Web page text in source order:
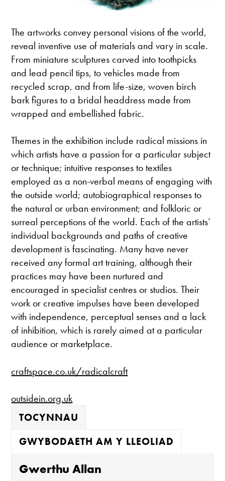
The artworks convey personal visions of the world,
reveal inventive use of materials and vary in scale.
From miniature sculptures carved into toothpicks
and lead pencil tips, to vehicles made from
recycled scrap, and from life-size, woven birch
bark figures to a bridal headdress made from
wrapped and embellished fabric.
Themes in the exhibition include radical missions in
which artists have a passion for a particular subject
or technique; intuitive responses to textiles
employed as a non-verbal means of engaging with
the outside world; autobiographical responses to
the natural or urban environment; and folkloric or
surreal perceptions of the world. Each of the artists’
individual backgrounds and paths of creative
development is fascinating. Many have never
received any formal art training, although their
practices may have been nurtured and
encouraged in specialist centres or studios. Their
work or creative impulses have been developed
with independence, perceptual senses and a lack
of inhibition, which is rarely aimed at a particular
audience or marketplace.
craftspace.co.uk/radicalcraft
outsidein.org.uk
TOCYNNAU
GWYBODAETH AM Y LLEOLIAD
Gwerthu Allan